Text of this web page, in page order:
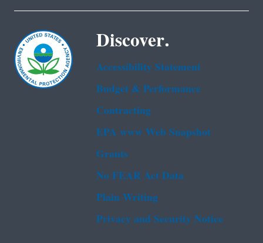
Discover.
Accessibility Statement
Budget & Performance
Contracting
EPA www Web Snapshot
Grants
No FEAR Act Data
Plain Writing
Privacy and Security Notice